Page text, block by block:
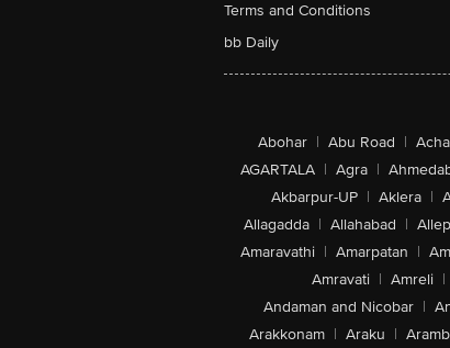
Terms and Conditions
bb Daily
Abohar | Abu Road |
AGARTALA | Agra |
Akbarpur-UP | Aklera |
Allagadda | Allahabad |
Amaravathi | Amarpatan |
Amravati | Amreli |
Andaman and Nicobar |
Arakkonam | Araku |